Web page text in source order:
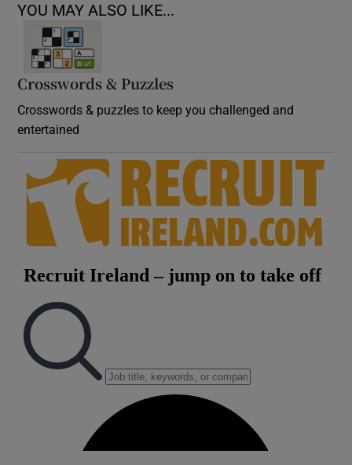
YOU MAY ALSO LIKE...
Crosswords & Puzzles
Crosswords & puzzles to keep you challenged and
entertained